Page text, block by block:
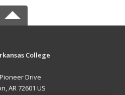
College
Drive
AR 72601 US